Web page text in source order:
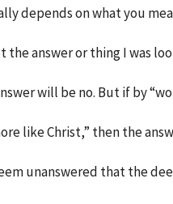
depends on what you
the answer or thing I was
will be no. But if by
like Christ,” then the
unanswered that the